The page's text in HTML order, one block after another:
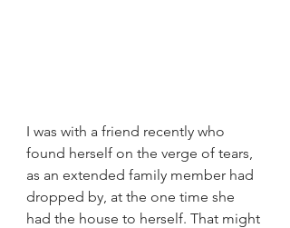
I was with a friend recently who
found herself on the verge of tears,
as an extended family member had
dropped by, at the one time she
had the house to herself. That might